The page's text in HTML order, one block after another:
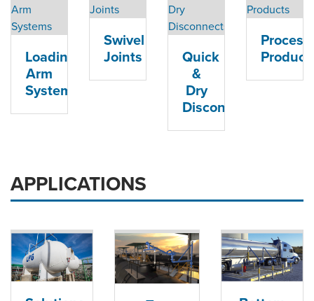
ORDERING & MANAGEMENT
TOOL
DISTRIBUTOR PORTAL
SUPPLIER PORTAL
Loading
Arm
Systems
Swivel
Joints
Quick
&
Dry
Disconnects
Process
APPLICATIONS